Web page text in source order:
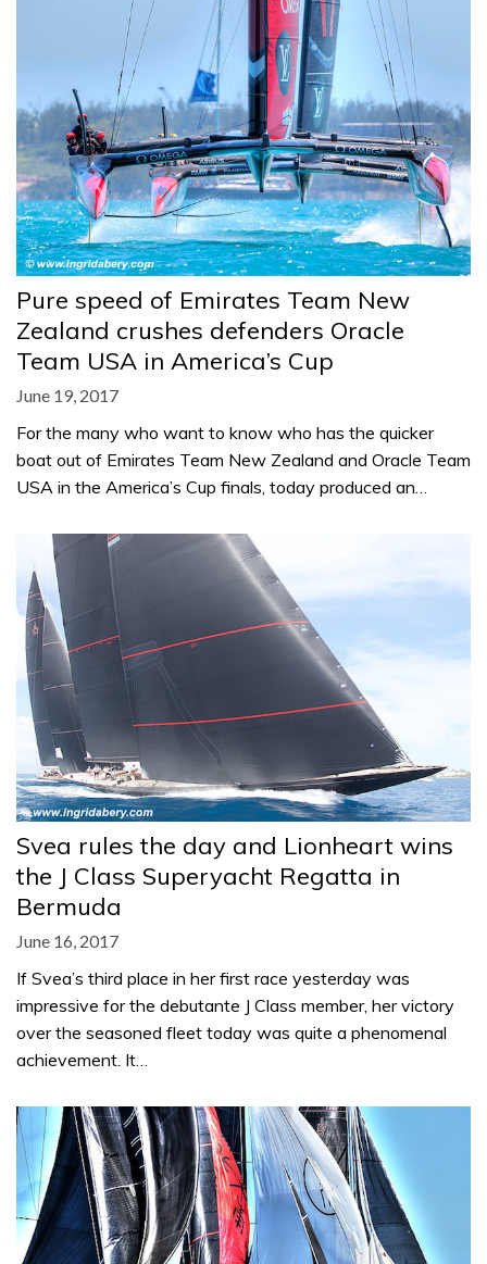
Pure speed of Emirates Team New
Zealand crushes defenders Oracle
Team USA in America’s Cup
June 19, 2017
For the many who want to know who has the quicker
boat out of Emirates Team New Zealand and Oracle Team
USA in the America’s Cup finals, today produced an…
Svea rules the day and Lionheart wins
the J Class Superyacht Regatta in
Bermuda
June 16, 2017
If Svea’s third place in her first race yesterday was
impressive for the debutante J Class member, her victory
over the seasoned fleet today was quite a phenomenal
achievement. It…